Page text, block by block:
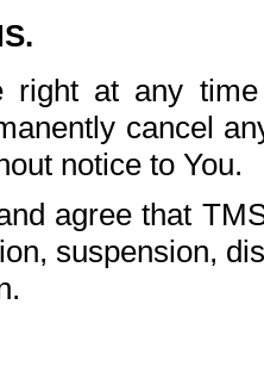
right at any
cancel
notice to You.
agree that
suspension,